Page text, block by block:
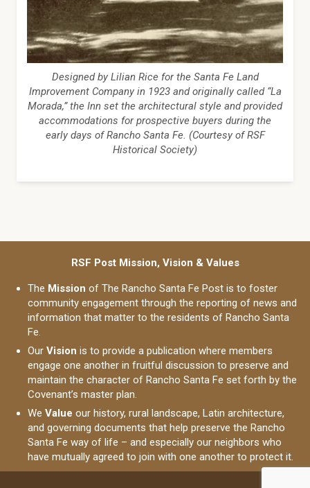
Designed by Lilian Rice for the Santa Fe Land
Improvement Company in 1923 and originally called “La
Morada,” the Inn set the architectural style and provided
accommodations for prospective buyers during the
early days of Rancho Santa Fe. (Courtesy of RSF
Historical Society)
RSF Post Mission, Vision & Values
The Mission of The Rancho Santa Fe Post is to foster
community engagement through the reporting of news and
information that matter to the residents of Rancho Santa
Fe.
Our Vision is to provide a publication where members
engage one another in fruitful discussion to preserve and
maintain the character of Rancho Santa Fe set forth by the
Covenant’s master plan.
We Value our history, rural landscape, Latin architecture,
and governing documents that help preserve the Rancho
Santa Fe way of life – and especially our neighbors who
have mutually agreed to join with one another to protect it.